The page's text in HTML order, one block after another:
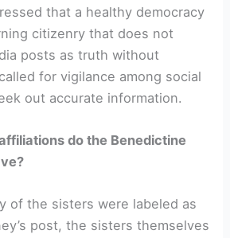
that a healthy democracy
citizenry that does not
posts as truth without
for vigilance among social
out accurate information.
do the Benedictine
of the sisters were labeled as
post, the sisters themselves